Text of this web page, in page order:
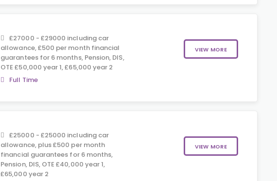
£27000 - £29000 including car
allowance, £500 per month financial
guarantees for 6 months, Pension, DIS,
OTE £50,000 year 1, £65,000 year 2
Full Time
VIEW MORE
£25000 - £25000 including car
allowance, plus £500 per month
financial guarantees for 6 months,
Pension, DIS, OTE £40,000 year 1,
£65,000 year 2
VIEW MORE